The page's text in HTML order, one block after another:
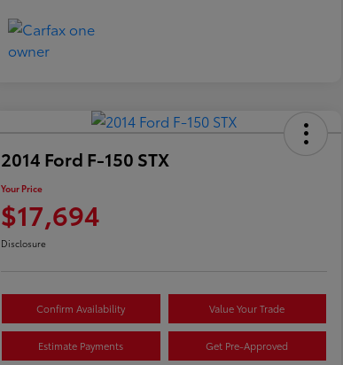
2014 Ford F-150 STX
Your Price
$17,694
Disclosure
Confirm Availability Value Your Trade
Estimate Payments Get Pre-Approved